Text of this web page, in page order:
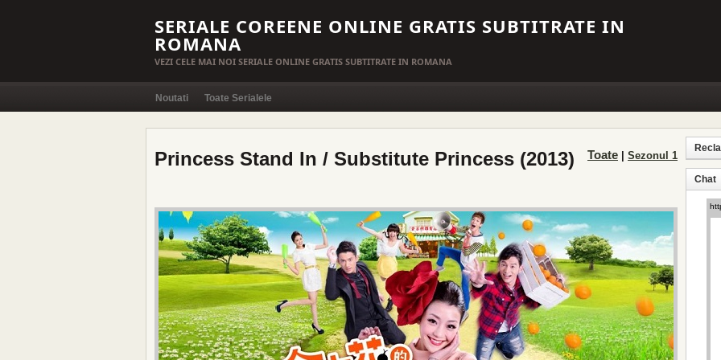
SERIALE COREENE ONLINE GRATIS SUBTITRATE IN
ROMANA
VEZI CELE MAI NOI SERIALE ONLINE GRATIS SUBTITRATE IN ROMANA
Noutati Toate Serialele
Princess Stand In / Substitute Princess (2013) Toate Sezonul 1
Chat